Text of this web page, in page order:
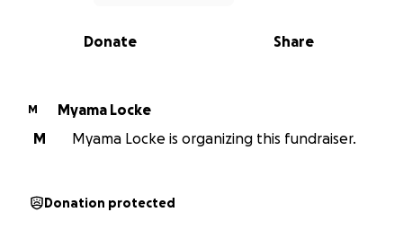
0% complete
Share
Donate
M
Myama Locke
M
Myama Locke is organizing this fundraiser.
Donation protected